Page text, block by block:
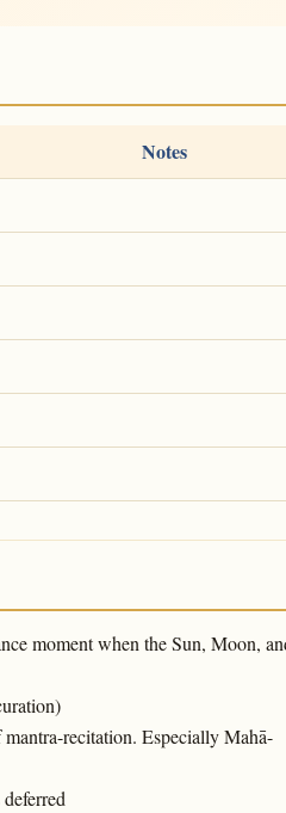
Notes
moment when the Sun, Moon,
recitation. Especially Mahā-